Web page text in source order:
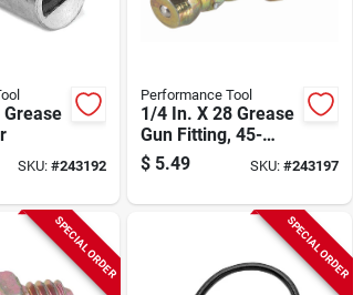
SKU: #243192
Performance Tool
1/4 In. X 28 Grease
Gun Fitting, 45-
degree, 10-pk.
$ 5.49 SKU: #243197
SPECIAL ORDER SPECIAL ORDER